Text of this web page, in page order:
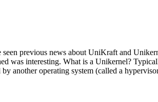
previous news about UniKraft and
was interesting. What is a Unikernel?
another operating system (called a